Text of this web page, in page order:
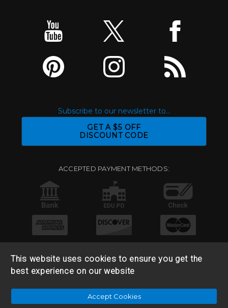
Subscribe to our newsletter to...
GET A $5 OFF
DISCOUNT CODE
ACCEPTED PAYMENT METHODS:
© 2026 Base 10 Assets, LLC |Sitemap|Privacy Policy|
Return & Refund Policy
This website uses cookies to ensure you get the
best experience on our website
Accept Cookies